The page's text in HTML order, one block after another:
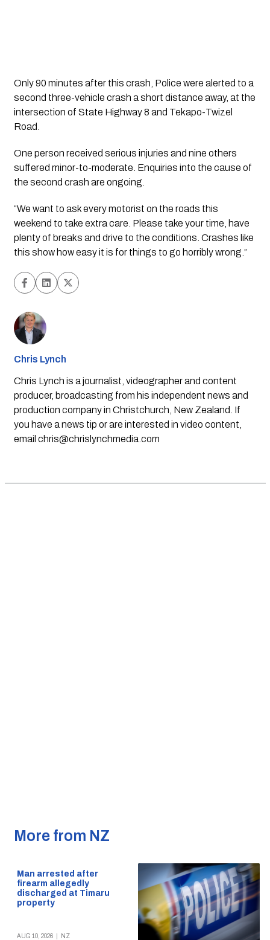
Only 90 minutes after this crash, Police were alerted to a
second three-vehicle crash a short distance away, at the
intersection of State Highway 8 and Tekapo-Twizel
Road.
One person received serious injuries and nine others
suffered minor-to-moderate. Enquiries into the cause of
the second crash are ongoing.
“We want to ask every motorist on the roads this
weekend to take extra care. Please take your time, have
plenty of breaks and drive to the conditions. Crashes like
this show how easy it is for things to go horribly wrong.”
Chris Lynch
Chris Lynch is a journalist, videographer and content
producer, broadcasting from his independent news and
production company in Christchurch, New Zealand. If
you have a news tip or are interested in video content,
email chris@chrislynchmedia.com
More from NZ
Man arrested after
firearm allegedly
discharged at Timaru
property
AUG 10, 2026 NZ